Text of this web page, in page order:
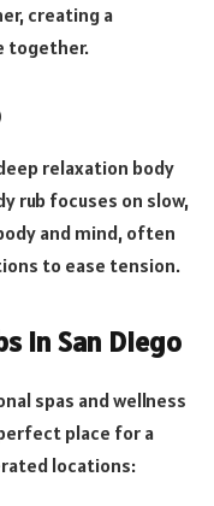
creating a
together.
relaxation body
rub focuses on slow,
and mind, often
to ease tension.
in San Diego
spas and wellness
place for a
locations: